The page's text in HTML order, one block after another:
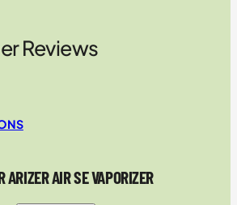
Reviews
ARIZER AIR SE VAPORIZER